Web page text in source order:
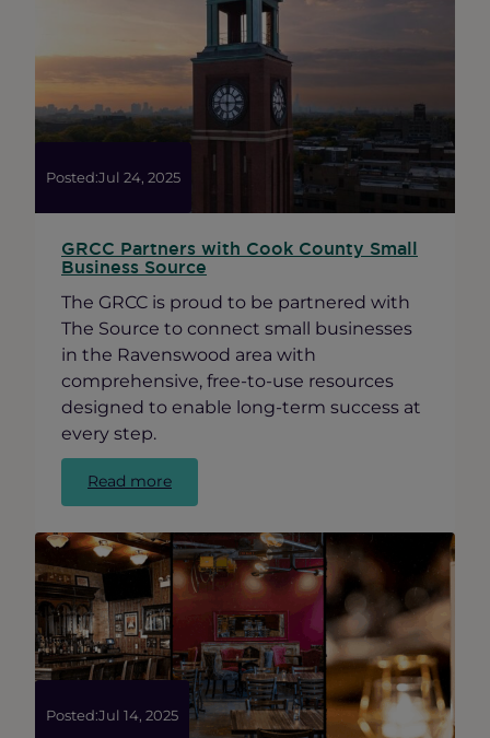
Rights
Training
&
Immigration
Update
Posted:Jul 24, 2025
GRCC Partners with Cook County Small
Business Source
The GRCC is proud to be partnered with
The Source to connect small businesses
in the Ravenswood area with
comprehensive, free-to-use resources
designed to enable long-term success at
every step.
Read more:
GRCC
with
Cook
County
Business
Source
Posted:Jul 14, 2025